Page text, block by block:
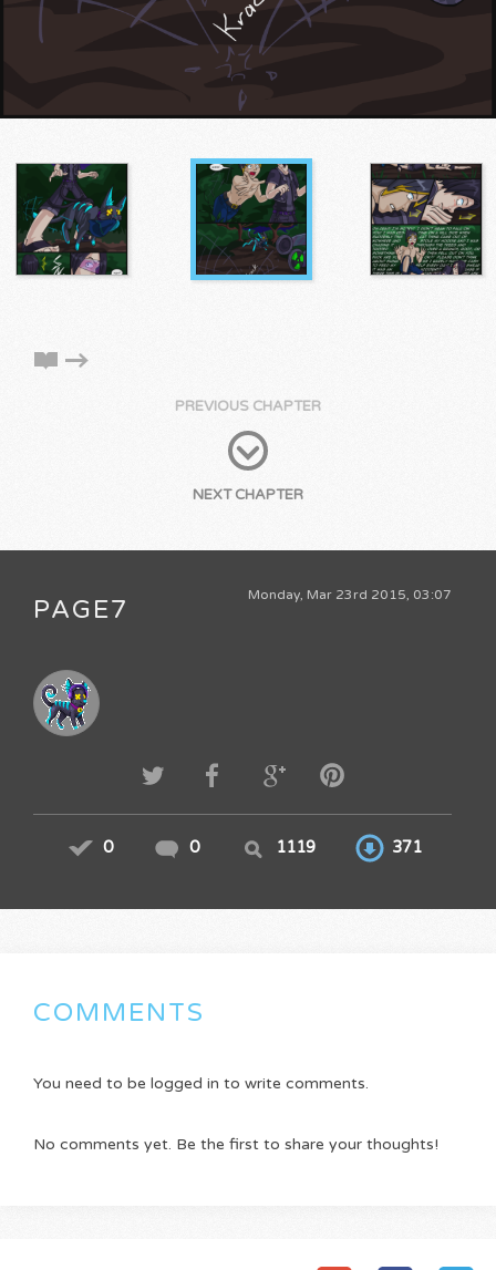
PREVIOUS CHAPTER
NEXT CHAPTER
Monday, Mar 23rd 2015, 03:07
PAGE7
0 0 1119 371
COMMENTS
You need to be logged in to write comments.
No comments yet. Be the first to share your thoughts!